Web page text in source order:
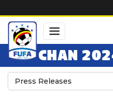
CHAN
Press Releases